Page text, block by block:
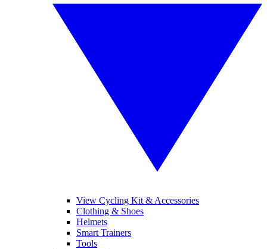
View Cycling Kit & Accessories
Clothing & Shoes
Helmets
Smart Trainers
Tools